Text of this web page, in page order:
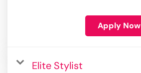
Apply Now
Elite Stylist